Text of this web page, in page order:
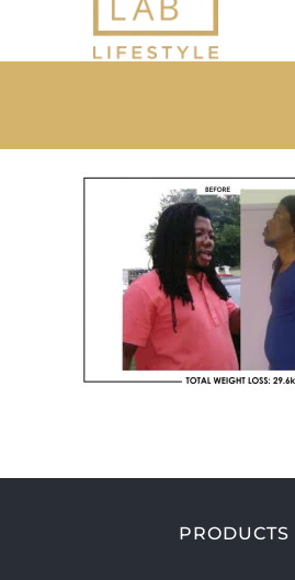
PRODUCTS